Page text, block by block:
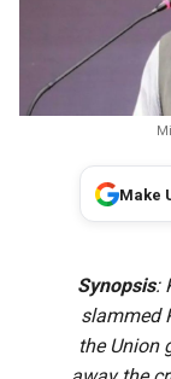
Make
Synopsis:
slammed
the Union